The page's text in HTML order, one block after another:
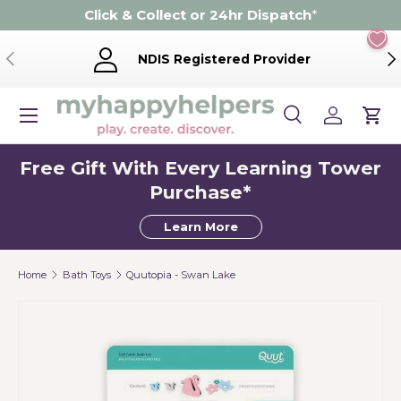
Skip to content
Click & Collect or 24hr Dispatch*
Previous NDIS Registered Provider
Search
Product type
SearchLog inCart
Menu
Free Gift With Every Learning Tower
Purchase*
Learn More
Home Bath Toys Quutopia - Swan Lake